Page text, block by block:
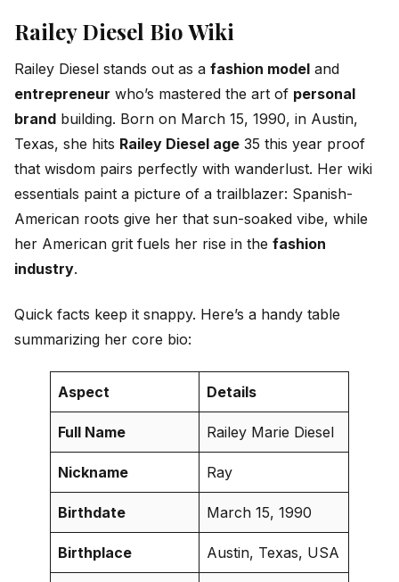
Railey Diesel Bio Wiki
Railey Diesel stands out as a fashion model and
entrepreneur who’s mastered the art of personal
brand building. Born on March 15, 1990, in Austin,
Texas, she hits Railey Diesel age 35 this year proof
that wisdom pairs perfectly with wanderlust. Her wiki
essentials paint a picture of a trailblazer: Spanish-
American roots give her that sun-soaked vibe, while
her American grit fuels her rise in the fashion
industry.
Quick facts keep it snappy. Here’s a handy table
summarizing her core bio:
Aspect Details
Full Name Railey Marie Diesel
Nickname Ray
Birthdate March 15, 1990
Birthplace Austin, Texas, USA